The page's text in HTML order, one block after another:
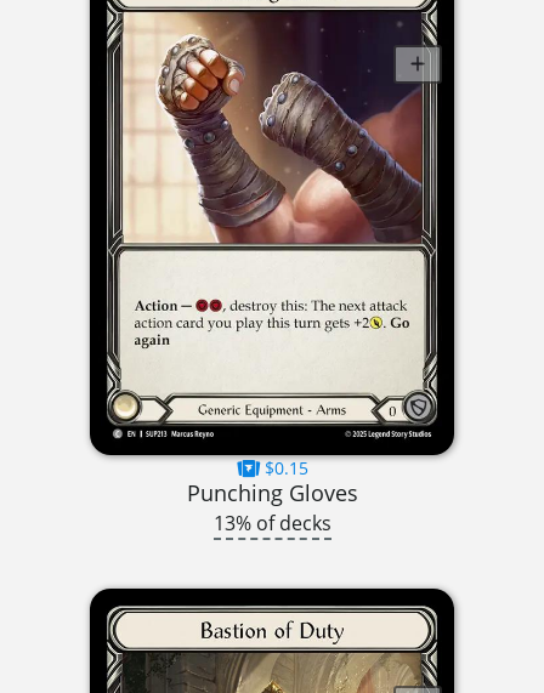
$0.15
Punching Gloves
13% of decks